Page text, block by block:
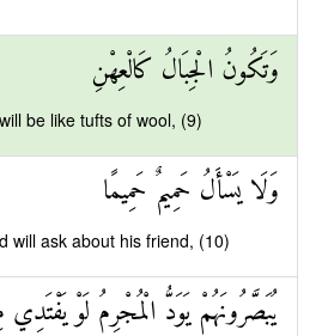
وَتَكُونُ الْجِبَالُ كَالْعِهْنِ
be like tufts of wool, (9)
وَلَا يَسْأَلُ حَمِيمٌ حَمِيمًا
will ask about his friend, (10)
يُبَصَّرُونَهُمْ يَوَدُّ الْمُجْرِمُ لَوْ